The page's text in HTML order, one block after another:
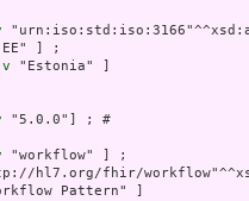
] ;
"Estonia" ]
"5.0.0"] ; #
"workflow" ] ;
hl7.org/fhir/
Pattern" ]